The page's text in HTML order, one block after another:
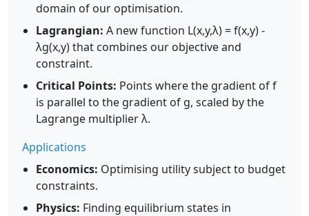
domain of our optimisation.
Lagrangian: A new function L(x,y,λ) = f(x,y) -
λg(x,y) that combines our objective and
constraint.
Critical Points: Points where the gradient of f
is parallel to the gradient of g, scaled by the
Lagrange multiplier λ.
Applications
Economics: Optimising utility subject to budget
constraints.
Physics: Finding equilibrium states in